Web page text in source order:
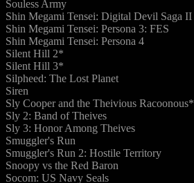
Souless Army
Shin Megami Tensei: Digital Devil Saga II
Shin Megami Tensei: Persona 3: FES
Shin Megami Tensei: Persona 4
Silent Hill 2*
Silent Hill 3*
Silpheed: The Lost Planet
Siren
Sly Cooper and the Theivious Racoonous*
Sly 2: Band of Theives
Sly 3: Honor Among Theives
Smuggler's Run
Smuggler's Run 2: Hostile Territory
Snoopy vs the Red Baron
Socom: US Navy Seals